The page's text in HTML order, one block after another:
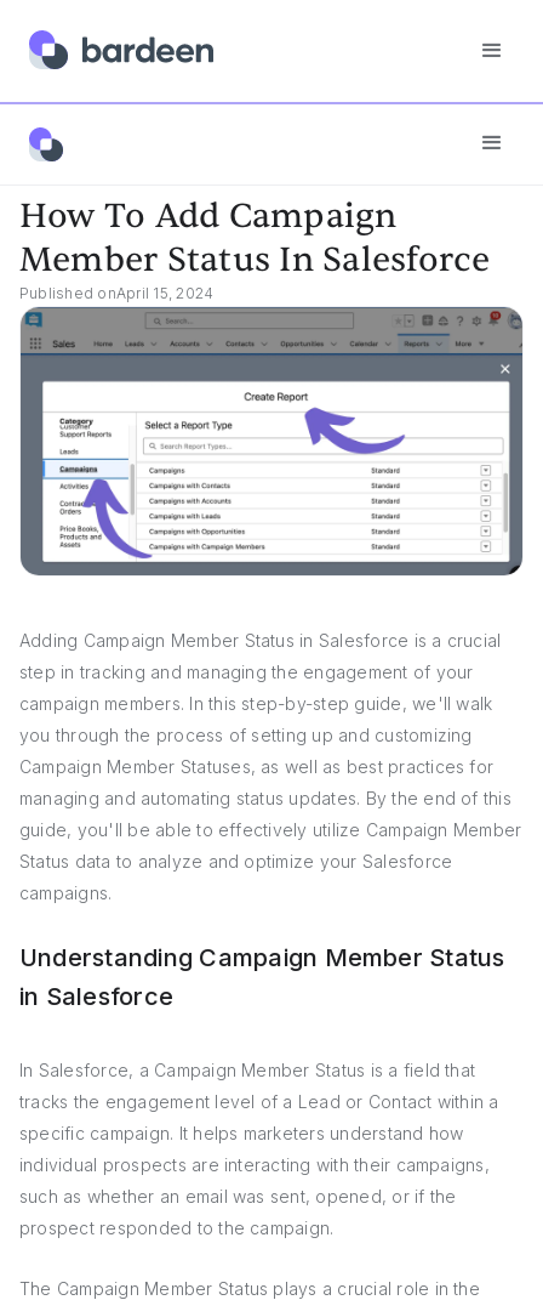
App FAQs
How To Add Campaign
Member Status In Salesforce
Published onApril 15, 2024
Adding Campaign Member Status in Salesforce is a crucial
step in tracking and managing the engagement of your
campaign members. In this step-by-step guide, we'll walk
you through the process of setting up and customizing
Campaign Member Statuses, as well as best practices for
managing and automating status updates. By the end of this
guide, you'll be able to effectively utilize Campaign Member
Status data to analyze and optimize your Salesforce
campaigns.
Understanding Campaign Member Status
in Salesforce
In Salesforce, a Campaign Member Status is a field that
tracks the engagement level of a Lead or Contact within a
specific campaign. It helps marketers understand how
individual prospects are interacting with their campaigns,
such as whether an email was sent, opened, or if the
prospect responded to the campaign.
The Campaign Member Status plays a crucial role in the